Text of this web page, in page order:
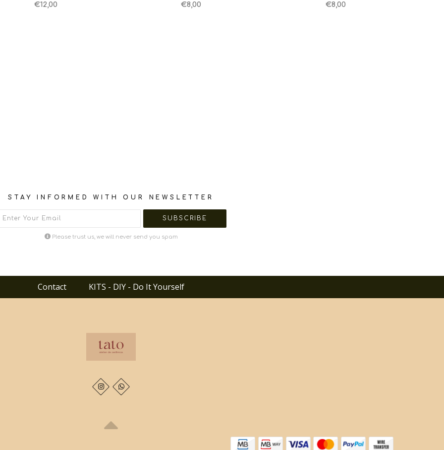
€12,00
€8,00
€8,00
STAY INFORMED WITH OUR NEWSLETTER
Please trust us, we will never send you spam
Contact KITS - DIY - Do It Yourself